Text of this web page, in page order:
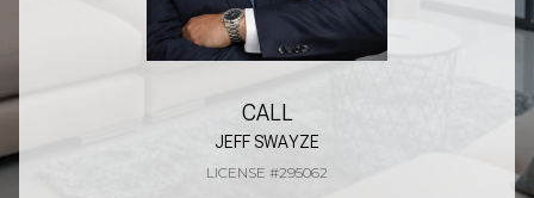
CALL
JEFF SWAYZE
LICENSE #295062